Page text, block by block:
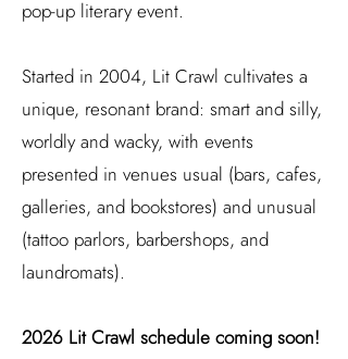
pop-up literary event.
Started in 2004, Lit Crawl cultivates a
unique, resonant brand: smart and silly,
worldly and wacky, with events
presented in venues usual (bars, cafes,
galleries, and bookstores) and unusual
(tattoo parlors, barbershops, and
laundromats).
2026 Lit Crawl schedule coming soon!